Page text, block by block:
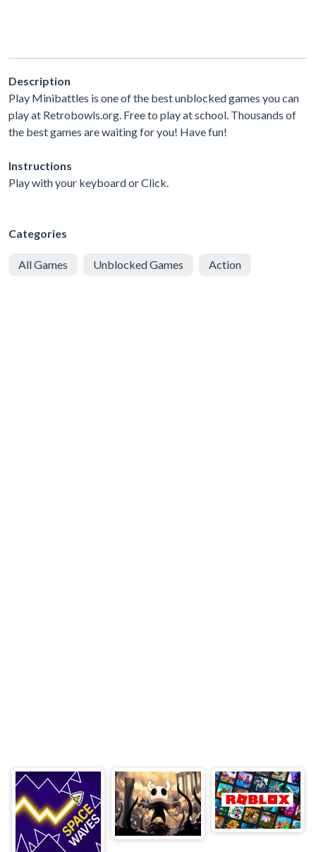
Description
Play Minibattles is one of the best unblocked games you can
play at Retrobowls.org. Free to play at school. Thousands of
the best games are waiting for you! Have fun!
Instructions
Play with your keyboard or Click.
Categories
All Games Unblocked Games Action